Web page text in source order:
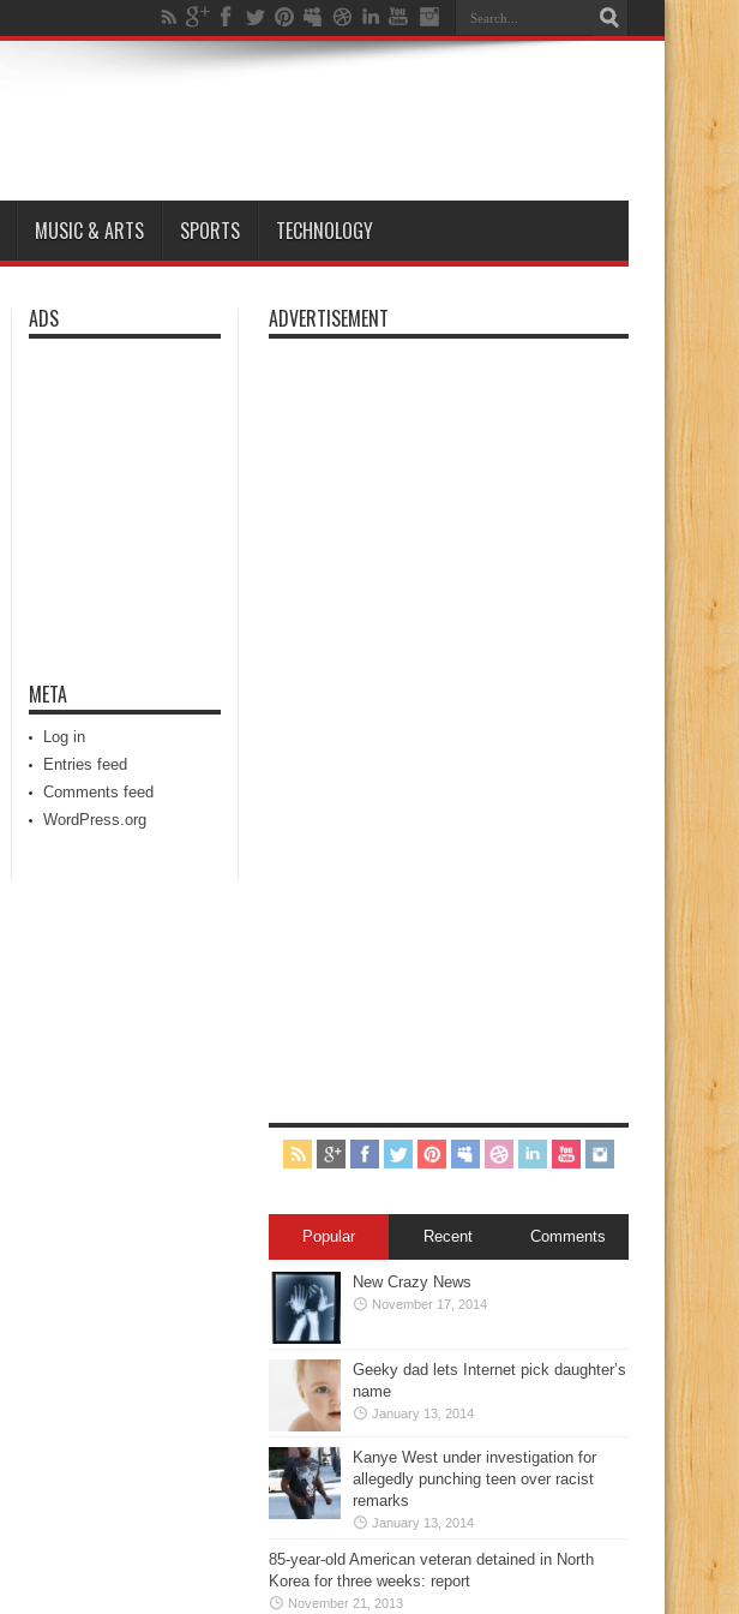
MUSIC & ARTS SPORTS TECHNOLOGY
ADS
META
Log in
Entries feed
Comments feed
WordPress.org
ADVERTISEMENT
Popular Recent Comments
New Crazy News
November 17, 2014
Geeky dad lets Internet pick daughter’s
name
January 13, 2014
Kanye West under investigation for
allegedly punching teen over racist
remarks
January 13, 2014
85-year-old American veteran detained in North
Korea for three weeks: report
November 21, 2013